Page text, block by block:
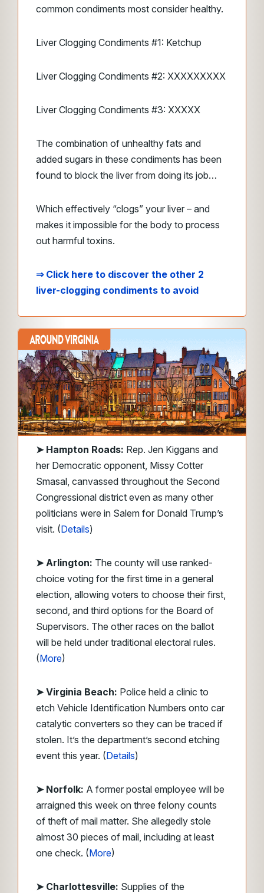
common condiments most consider healthy.
Liver Clogging Condiments #1: Ketchup
Liver Clogging Condiments #2: XXXXXXXXX
Liver Clogging Condiments #3: XXXXX
The combination of unhealthy fats and
added sugars in these condiments has been
found to block the liver from doing its job…
Which effectively “clogs” your liver – and
makes it impossible for the body to process
out harmful toxins.
⇒ Click here to discover the other 2
liver-clogging condiments to avoid
➤ Hampton Roads: Rep. Jen Kiggans and
her Democratic opponent, Missy Cotter
Smasal, canvassed throughout the Second
Congressional district even as many other
politicians were in Salem for Donald Trump’s
visit. (Details)
➤ Arlington: The county will use ranked-
choice voting for the first time in a general
election, allowing voters to choose their first,
second, and third options for the Board of
Supervisors. The other races on the ballot
will be held under traditional electoral rules.
(More)
➤ Virginia Beach: Police held a clinic to
etch Vehicle Identification Numbers onto car
catalytic converters so they can be traced if
stolen. It’s the department’s second etching
event this year. (Details)
➤ Norfolk: A former postal employee will be
arraigned this week on three felony counts
of theft of mail matter. She allegedly stole
almost 30 pieces of mail, including at least
one check. (More)
➤ Charlottesville: Supplies of the